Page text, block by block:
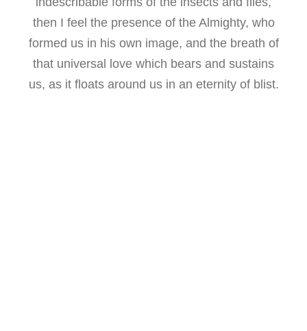
then I feel the presence of the Almighty, who
formed us in his own image, and the breath of
that universal love which bears and sustains
us, as it floats around us in an eternity of blist.